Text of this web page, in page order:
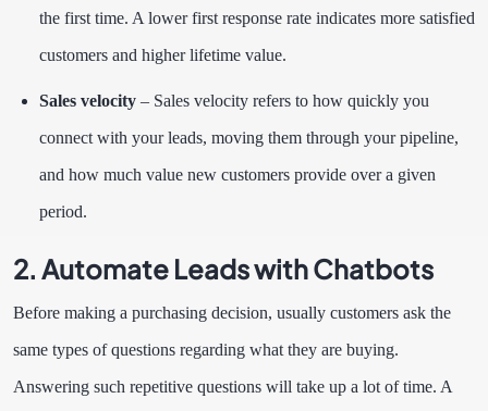
the first time. A lower first response rate indicates more satisfied
customers and higher lifetime value.
Sales velocity – Sales velocity refers to how quickly you
connect with your leads, moving them through your pipeline,
and how much value new customers provide over a given
period.
2. Automate Leads with Chatbots
Before making a purchasing decision, usually customers ask the
same types of questions regarding what they are buying.
Answering such repetitive questions will take up a lot of time. A